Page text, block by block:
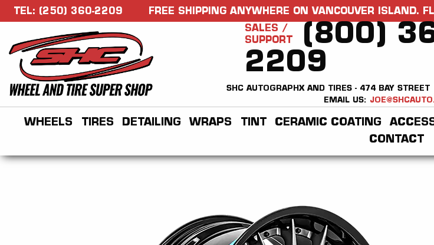
TEL: (250) 360-2209 FREE SHIPPING ANYWHERE ON VANCOUVER ISLAND.
SALES /
SUPPORT
(800)
2209
SHC AUTOGRAPHX AND TIRES - 474 BAY
EMAIL US:
WHEELS TIRES DETAILING WRAPS TINT CERAMIC COATING
CONTACT